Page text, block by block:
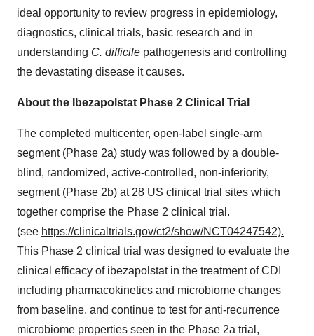
ideal opportunity to review progress in epidemiology,
diagnostics, clinical trials, basic research and in
understanding C. difficile pathogenesis and controlling
the devastating disease it causes.
About the Ibezapolstat Phase 2 Clinical Trial
The completed multicenter, open-label single-arm
segment (Phase 2a) study was followed by a double-
blind, randomized, active-controlled, non-inferiority,
segment (Phase 2b) at 28 US clinical trial sites which
together comprise the Phase 2 clinical trial.
(see https://clinicaltrials.gov/ct2/show/NCT04247542).
This Phase 2 clinical trial was designed to evaluate the
clinical efficacy of ibezapolstat in the treatment of CDI
including pharmacokinetics and microbiome changes
from baseline. and continue to test for anti-recurrence
microbiome properties seen in the Phase 2a trial,